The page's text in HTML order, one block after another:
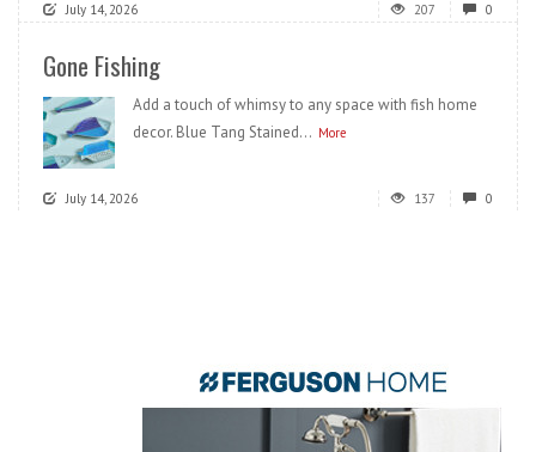
July 14, 2026 207 0
Gone Fishing
Add a touch of whimsy to any space with fish home
decor. Blue Tang Stained... More
July 14, 2026 137 0